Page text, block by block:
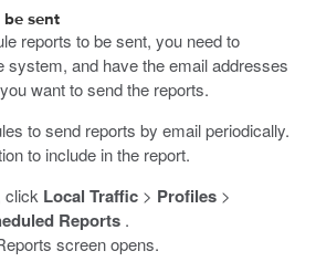
be sent
reports to be sent, you need to
system, and have the email addresses
want to send the reports.
to send reports by email periodically.
to include in the report.
click Local Traffic > Profiles >
Reports .
screen opens.